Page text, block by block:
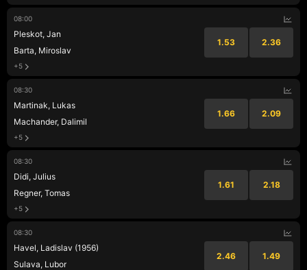
08:00
Pleskot, Jan
Barta, Miroslav
1.53 2.36
+5
08:30
Martinak, Lukas
Machander, Dalimil
1.66 2.09
+5
08:30
Didi, Julius
Regner, Tomas
1.61 2.18
+5
08:30
Havel, Ladislav (1956)
Sulava, Lubor
2.46 1.49